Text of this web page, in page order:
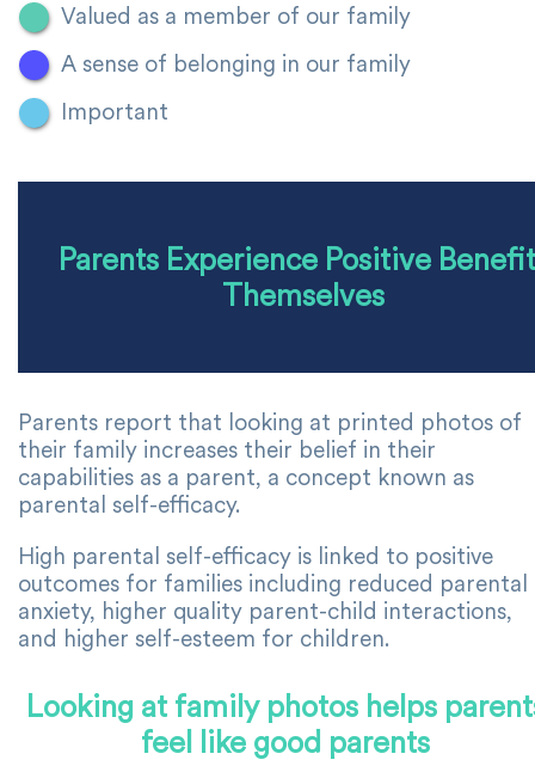
Valued as a member of our family
A sense of belonging in our family
Important
Parents Experience Positive
Themselves
Parents report that looking at printed photos of
their family increases their belief in their
capabilities as a parent, a concept known as
parental self-efficacy.
High parental self-efficacy is linked to positive
outcomes for families including reduced parental
anxiety, higher quality parent-child interactions,
and higher self-esteem for children.
Looking at family photos helps
feel like good parents